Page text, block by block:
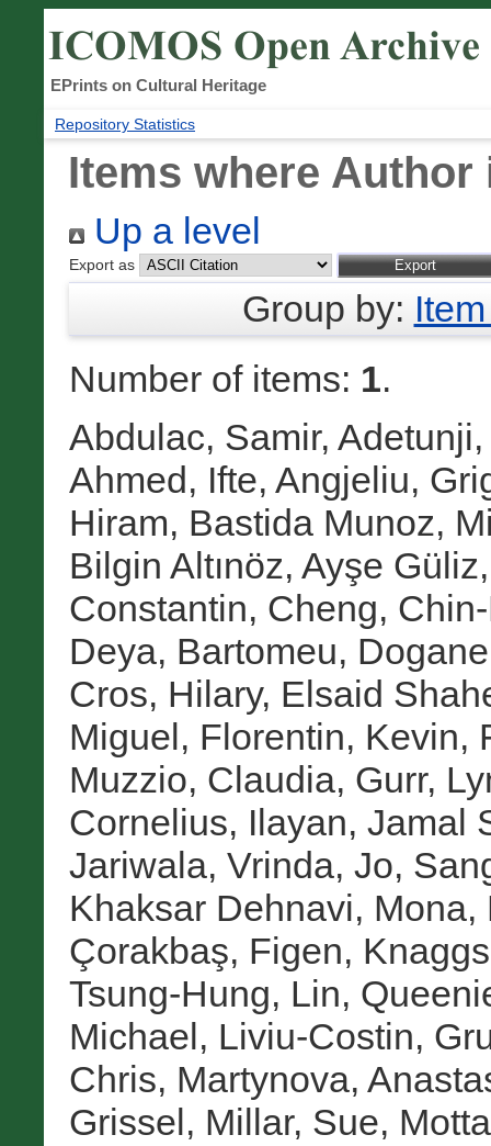
EPrints on Cultural Heritage
Repository Statistics
Items where Author
Up a level
Export as
Group by:
Number of items: 1.
Abdulac, Samir,
Ahmed, Ifte, Angjeliu,
Hiram, Bastida Munoz,
Bilgin Altınöz, Ayşe Güliz
Constantin, Cheng,
Deya, Bartomeu,
Cros, Hilary, Elsaid
Miguel, Florentin, Kevin,
Muzzio, Claudia, Gurr,
Cornelius, Ilayan, Jamal
Jariwala, Vrinda, Jo,
Khaksar Dehnavi, Mona,
Çorakbaş, Figen,
Tsung-Hung, Lin,
Michael, Liviu-Costin,
Chris, Martynova,
Grissel, Millar, Sue,